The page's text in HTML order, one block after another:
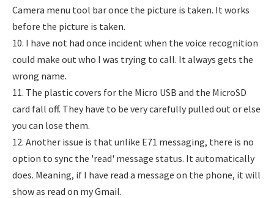
Camera menu tool bar once the picture is taken. It works
before the picture is taken.
10. I have not had once incident when the voice recognition
could make out who I was trying to call. It always gets the
wrong name.
11. The plastic covers for the Micro USB and the MicroSD
card fall off. They have to be very carefully pulled out or else
you can lose them.
12. Another issue is that unlike E71 messaging, there is no
option to sync the 'read' message status. It automatically
does. Meaning, if I have read a message on the phone, it will
show as read on my Gmail.